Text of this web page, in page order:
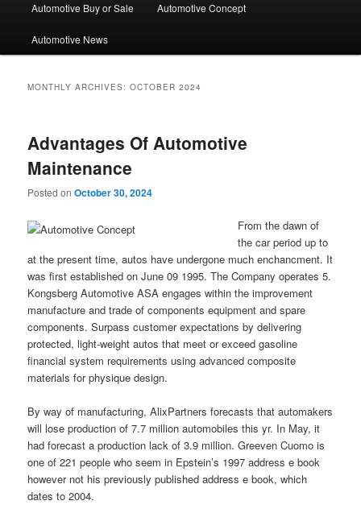
Automotive Buy or Sale Automotive Concept
Automotive News
MONTHLY ARCHIVES:OCTOBER 2024
Advantages Of Automotive
Maintenance
Posted onOctober 30, 2024
From the dawn of
the car period up to
at the present time, autos have undergone much enchancment. It
was first established on June 09 1995. The Company operates 5.
Kongsberg Automotive ASA engages within the improvement
manufacture and trade of components equipment and spare
components. Surpass customer expectations by delivering
protected, light-weight autos that meet or exceed gasoline
financial system requirements using advanced composite
materials for physique design.
By way of manufacturing, AlixPartners forecasts that automakers
will lose production of 7.7 million automobiles this yr. In May, it
had forecast a production lack of 3.9 million. Greeven Cuomo is
one of 221 people who seem in Epstein’s 1997 address e book
however not his previously published address e book, which
dates to 2004.